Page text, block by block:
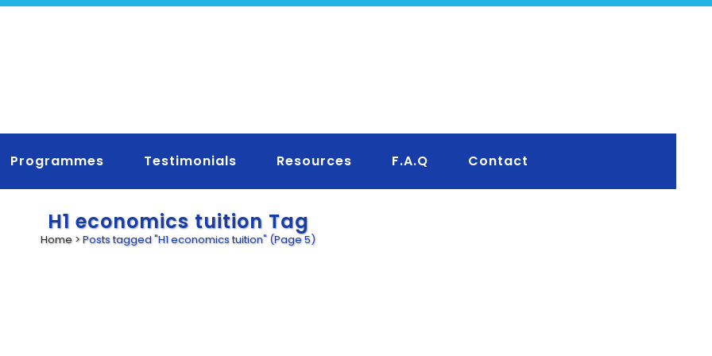
Programmes Testimonials Resources F.A.Q Contact
H1 economics tuition Tag
Home >Posts tagged "H1 economics tuition" (Page 5)